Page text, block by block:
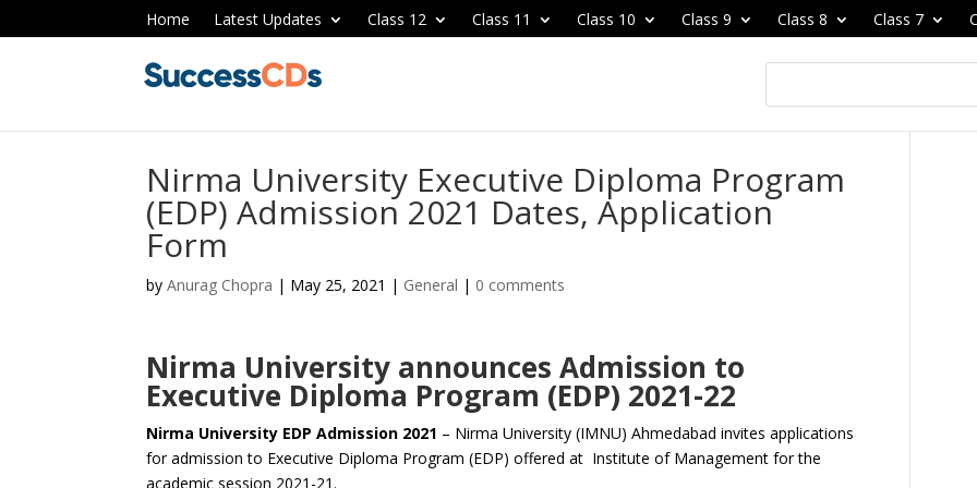
Home Latest Updates Class 12 Class 11 Class 10 Class 9 Class 8 Class 7
Nirma University Executive Diploma Program
(EDP) Admission 2021 Dates, Application
Form
byAnurag Chopra | May 25, 2021 | General | 0 comments
Nirma University announces Admission to
Executive Diploma Program (EDP) 2021-22
Nirma University EDP Admission 2021 – Nirma University (IMNU) Ahmedabad invites applications
for admission to Executive Diploma Program (EDP) offered at Institute of Management for the
academic session 2021-21.